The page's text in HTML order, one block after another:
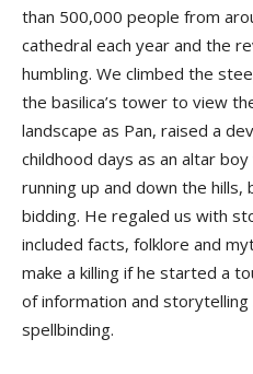
than 500,000 people from
cathedral each year and the
humbling. We climbed the
the basilica’s tower to view
landscape as Pan, raised a
childhood days as an altar
running up and down the
bidding. He regaled us with
included facts, folklore and
make a killing if he started a
of information and
spellbinding.